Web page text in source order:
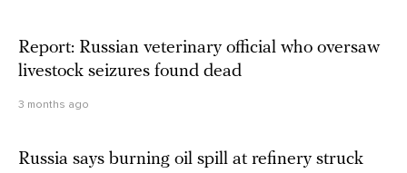
Report: Russian veterinary official who oversaw
livestock seizures found dead
3 months ago
Russia says burning oil spill at refinery struck